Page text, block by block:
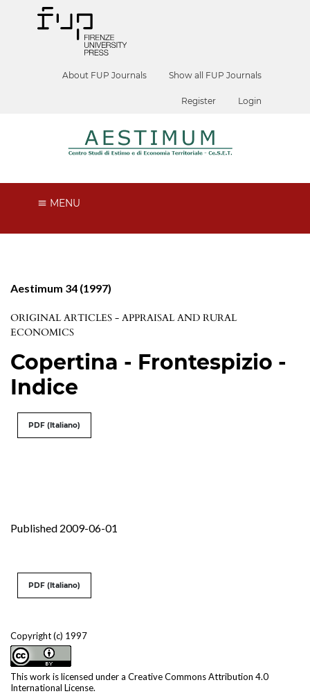
About FUP Journals Show all FUP Journals
Register Login
MENU
Aestimum 34 (1997)
ORIGINAL ARTICLES - APPRAISAL AND RURAL
ECONOMICS
Copertina - Frontespizio -
Indice
PDF (Italiano)
Published 2009-06-01
Copyright (c) 1997
This work is licensed under a Creative Commons Attribution 4.0
International License.
PDF (Italiano)